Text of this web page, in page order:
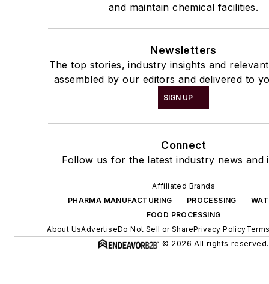
and maintain chemical facilities.
Newsletters
The top stories, industry insights and
assembled by our editors and delivered to
SIGN UP
Connect
Follow us for the latest industry news and
Affiliated Brands
PHARMA MANUFACTURING
PROCESSING
FOOD PROCESSING
About UsAdvertiseDo Not Sell or SharePrivacy Policy
© 2026 All rights reserved.